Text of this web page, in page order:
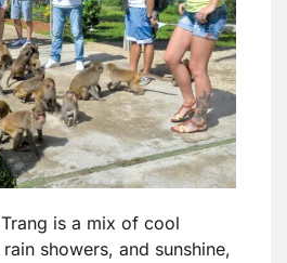
is a mix of cool
showers, and sunshine,